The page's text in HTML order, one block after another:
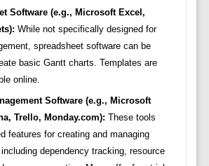
Software (e.g., Microsoft Excel,
While not specifically designed for
spreadsheet software can be
basic Gantt charts. Templates are
online.
Software (e.g., Microsoft
Trello, Monday.com): These tools
features for creating and managing
dependency tracking, resource